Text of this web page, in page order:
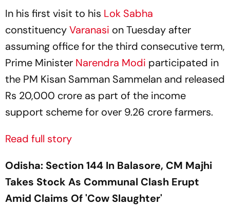
In his first visit to his Lok Sabha
constituencyVaranasi on Tuesday after
assuming office for the third consecutive term,
Prime Minister Narendra Modi participated in
the PM Kisan Samman Sammelan and released
Rs 20,000 crore as part of the income
support scheme for over 9.26 crore farmers.
Read full story
Odisha: Section 144 In Balasore, CM Majhi
Takes Stock As Communal Clash Erupt
Amid Claims Of 'Cow Slaughter'